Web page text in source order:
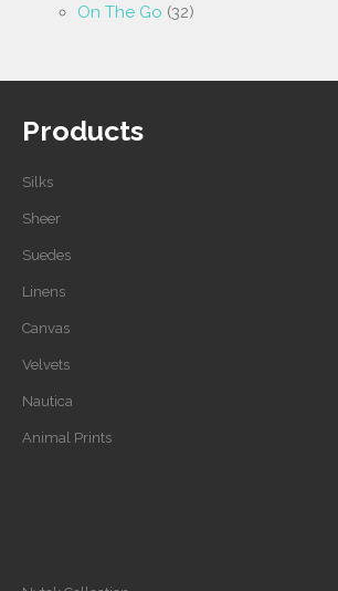
On The Go (32)
Products
Silks
Sheer
Suedes
Linens
Canvas
Velvets
Nautica
Animal Prints